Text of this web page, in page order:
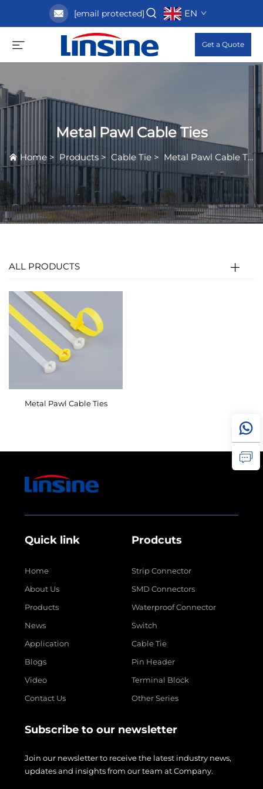
[email protected] EN
Get a Quote
Metal Pawl Cable Ties
Home > Products > Cable Tie > Metal Pawl Cable Ties
ALL PRODUCTS
Metal Pawl Cable Ties
Quick link
Home
About Us
Products
News
Application
Blogs
Video
Contact Us
Prodcuts
Strip Connector
SMD Connectors
Waterproof Connector
Switch
Cable Tie
Pin Header
Terminal Block
Other Series
Subscribe to our newsletter
Join our newsletter to receive the latest industry news,
updates and insights from our team at Company.